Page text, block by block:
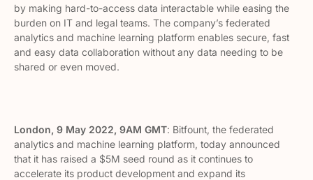
by making hard-to-access data interactable while easing the
burden on IT and legal teams. The company’s federated
analytics and machine learning platform enables secure, fast
and easy data collaboration without any data needing to be
shared or even moved.
London, 9 May 2022, 9AM GMT: Bitfount, the federated
analytics and machine learning platform, today announced
that it has raised a $5M seed round as it continues to
accelerate its product development and expand its